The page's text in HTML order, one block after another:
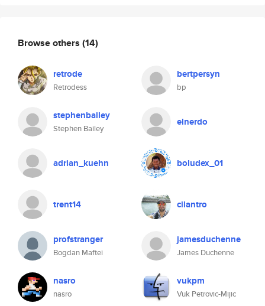
Browse others (14)
retrode
Retrodess
bertpersyn
bp
stephenbailey
Stephen Bailey
elnerdo
adrian_kuehn boludex_01
trent14 cilantro
profstranger
Bogdan Maftei
jamesduchenne
James Duchenne
nasro
nasro
vukpm
Vuk Petrovic-Mijic